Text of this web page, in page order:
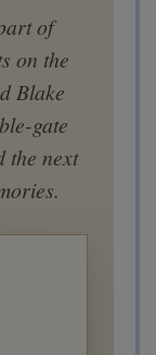
of
on the
Blake
gate
the next